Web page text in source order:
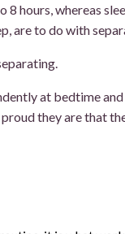
hours, whereas
are to do with
at bedtime
they are that